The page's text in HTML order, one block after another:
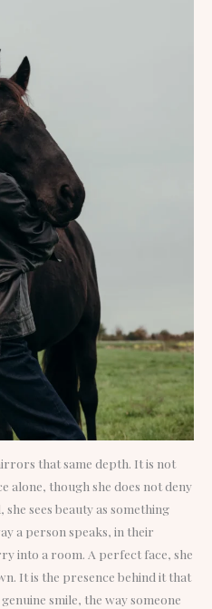
that same depth. It is not
alone, though she does not deny
sees beauty as something
a person speaks, in their
into a room. A perfect face, she
It is the presence behind it that
smile, the way someone